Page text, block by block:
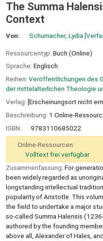
The Summa
Context
Von: Schumacher, Lydia
Ressourcentyp: Buch (Online)
Sprache: Englisch
Reihen: Veröffentlichungen des
der mittelalterlichen Theologie
Verlag: [Erscheinungsort nicht
Beschreibung: 1 Online-
ISBN:
9783110685022
Online-Ressourcen:
Volltext frei verfügbar
Zusammenfassung: For
been widely regarded as
longstanding intellectual
popularity of Aristotle. This
the field to undertake a major
so-called Summa Halensis
authored by the founding
above all, Alexander of Hales,